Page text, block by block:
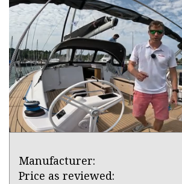
0
minutes,
Overview
Product:
Elan
Manufacturer:
Price as reviewed: